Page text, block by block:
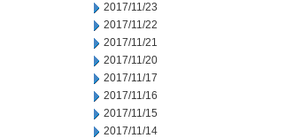
2017/11/23
2017/11/22
2017/11/21
2017/11/20
2017/11/17
2017/11/16
2017/11/15
2017/11/14